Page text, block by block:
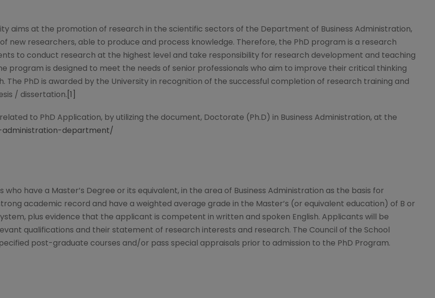
aims at the promotion of research in the scientific sectors of the Department of Business Administration,
new researchers, able to produce and process knowledge. Therefore, the PhD program is a research
to conduct research at the highest level and take responsibility for research development and teaching
program is designed to meet the needs of senior professionals who aim to improve their critical thinking
The PhD is awarded by the University in recognition of the successful completion of research training and
/ dissertation. [1]
to PhD Application, by utilizing the document, Doctorate (Ph.D) in Business Administration, at the
administration-department/
have a Master’s Degree or its equivalent, in the area of Business Administration as the basis for
academic record and have a weighted average grade in the Master’s (or equivalent education) of B or
plus evidence that the applicant is competent in written and spoken English. Applicants will be
qualifications and their statement of research interests and research. The Council of the School
post-graduate courses and/or pass special appraisals prior to admission to the PhD Program.